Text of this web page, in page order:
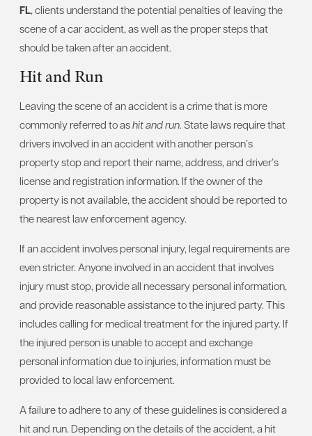
FL, clients understand the potential penalties of leaving the
scene of a car accident, as well as the proper steps that
should be taken after an accident.
Hit and Run
Leaving the scene of an accident is a crime that is more
commonly referred to ashit and run. State laws require that
drivers involved in an accident with another person’s
property stop and report their name, address, and driver’s
license and registration information. If the owner of the
property is not available, the accident should be reported to
the nearest law enforcement agency.
If an accident involves personal injury, legal requirements are
even stricter. Anyone involved in an accident that involves
injury must stop, provide all necessary personal information,
and provide reasonable assistance to the injured party. This
includes calling for medical treatment for the injured party. If
the injured person is unable to accept and exchange
personal information due to injuries, information must be
provided to local law enforcement.
A failure to adhere to any of these guidelines is considered a
hit and run. Depending on the details of the accident, a hit